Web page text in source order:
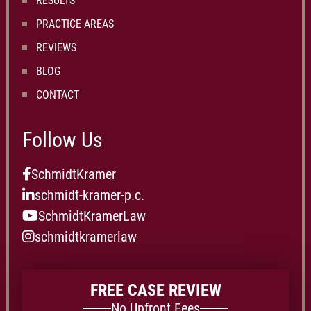
PRACTICE AREAS
REVIEWS
BLOG
CONTACT
Follow Us
SchmidtKramer
schmidt-kramer-p.c.
SchmidtKramerLaw
schmidtkramerlaw
FREE CASE REVIEW